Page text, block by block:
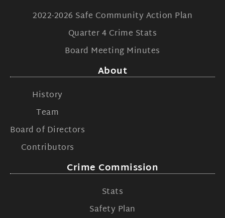
2022-2026 Safe Community Action Plan
Quarter 4 Crime Stats
Board Meeting Minutes
About
History
Team
Board of Directors
Contributors
Crime Commission
Stats
Safety Plan